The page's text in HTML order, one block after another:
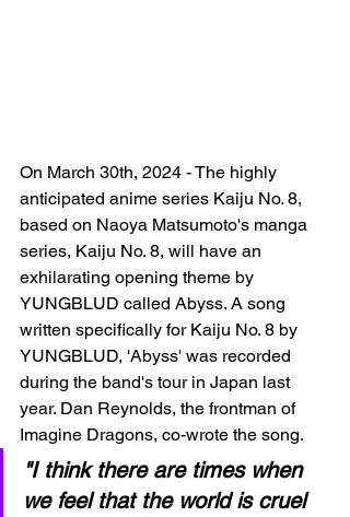
On March 30th, 2024 - The highly
anticipated anime series Kaiju No. 8,
based on Naoya Matsumoto's manga
series, Kaiju No. 8, will have an
exhilarating opening theme by
YUNGBLUD called Abyss. A song
written specifically for Kaiju No. 8 by
YUNGBLUD, 'Abyss' was recorded
during the band's tour in Japan last
year. Dan Reynolds, the frontman of
Imagine Dragons, co-wrote the song.
"I think there are times when
we feel that the world is cruel